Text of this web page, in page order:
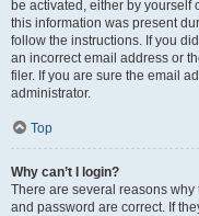
be activated, either by yourself
this information was present
follow the instructions. If you
an incorrect email address or
filer. If you are sure the email
administrator.
Top
Why can’t I login?
There are several reasons
and password are correct. If